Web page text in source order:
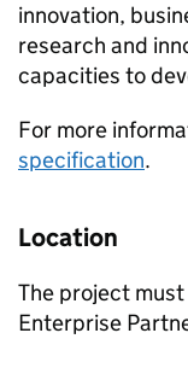
innovation,
research and
capacities to
For more
specification.
Location
The project
Enterprise